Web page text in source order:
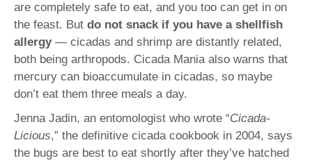
are completely safe to eat, and you too can get in on
the feast. But do not snack if you have a shellfish
allergy— cicadas and shrimp are distantly related,
both being arthropods. Cicada Mania also warns that
mercury can bioaccumulate in cicadas, so maybe
don’t eat them three meals a day.
Jenna Jadin, an entomologist who wrote “Cicada-
Licious,” the definitive cicada cookbook in 2004, says
the bugs are best to eat shortly after they’ve hatched